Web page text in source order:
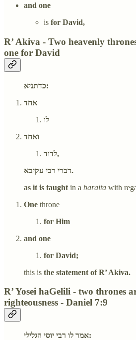
and one
is for David,
R’ Akiva - Two heavenly
one for David
כדתניא:
אחד
לו
ואחד
לדוד,
דברי רבי עקיבא.
as it is taught in a baraita with
One throne
for Him
and one
for David;
this is the statement of R’ Akiva.
R’ Yosei haGelili - two thrones
righteousness - Daniel 7:9
אמר לו רבי יוסי הגלילי: